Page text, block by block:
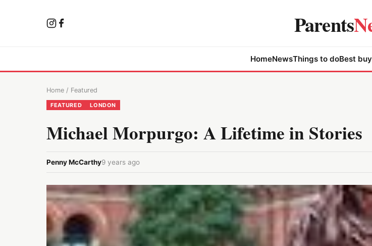
Parents
HomeNewsThings to doBest
Home / Featured
FEATURED LONDON
Michael Morpurgo: A Lifetime in Stories
Penny McCarthy9 years ago